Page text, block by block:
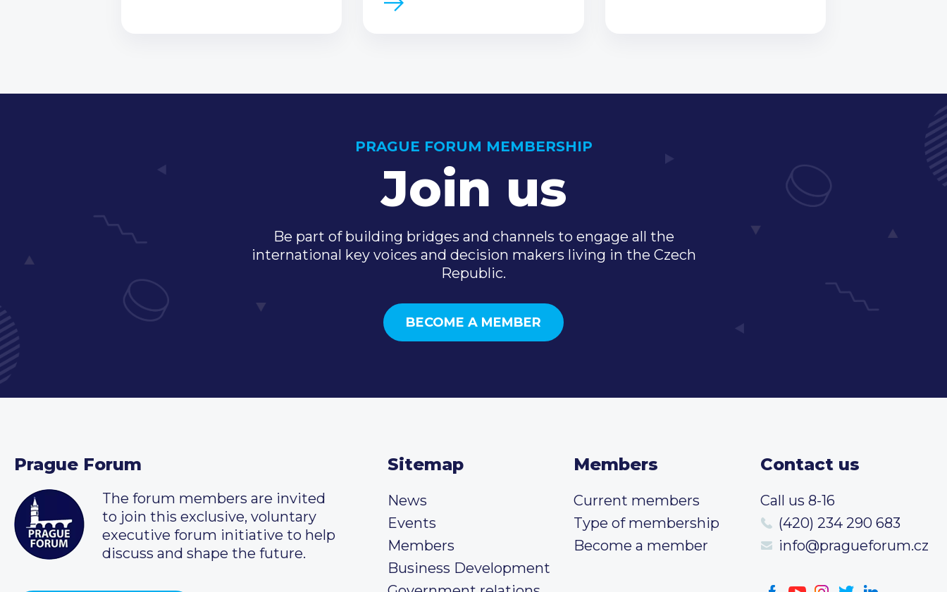
PRAGUE FORUM MEMBERSHIP
Join us
Be part of building bridges and channels to engage all the
international key voices and decision makers living in the Czech
Republic.
BECOME A MEMBER
Prague Forum
The forum members are invited
to join this exclusive, voluntary
executive forum initiative to help
discuss and shape the future.
Sitemap
News
Events
Members
Business Development
Members
Current members
Type of membership
Become a member
Contact us
Call us 8-16
(420) 234 290 683
info@pragueforum.cz